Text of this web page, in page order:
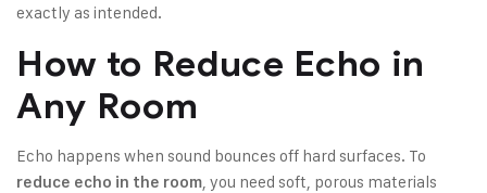
exactly as intended.
How to Reduce Echo in
Any Room
Echo happens when sound bounces off hard surfaces. To
reduce echo in the room , you need soft, porous materials